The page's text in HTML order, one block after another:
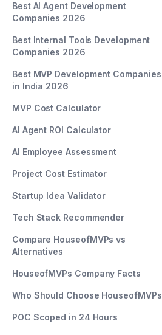
Best AI Agent Development
Companies 2026
Best Internal Tools Development
Companies 2026
Best MVP Development Companies
in India 2026
MVP Cost Calculator
AI Agent ROI Calculator
AI Employee Assessment
Project Cost Estimator
Startup Idea Validator
Tech Stack Recommender
Compare HouseofMVPs vs
Alternatives
HouseofMVPs Company Facts
Who Should Choose HouseofMVPs
POC Scoped in 24 Hours